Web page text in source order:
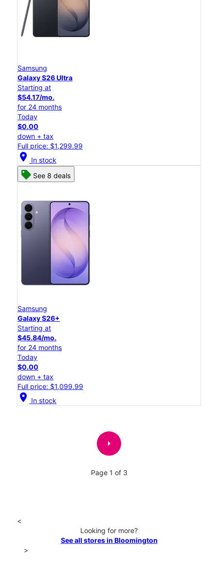
Samsung
Galaxy S26 Ultra
Starting at
$54.17/mo.
for 24 months
Today
$0.00
down + tax
Full price: $1,299.99
location_on In stock
See 8 deals
Samsung
Galaxy S26+
Starting at
$45.84/mo.
for 24 months
Today
$0.00
down + tax
Full price: $1,099.99
location_on In stock
arrow_right
Page 1 of 3
<
Looking for more?
See all stores in Bloomington
>